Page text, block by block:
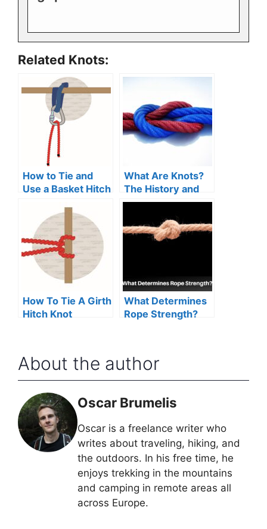
Related Knots:
How to Tie and
Use a Basket Hitch
What Are Knots?
The History and
Uses
How To Tie A Girth
Hitch Knot
What Determines
Rope Strength?
About the author
Oscar Brumelis
Oscar is a freelance writer who
writes about traveling, hiking, and
the outdoors. In his free time, he
enjoys trekking in the mountains
and camping in remote areas all
across Europe.